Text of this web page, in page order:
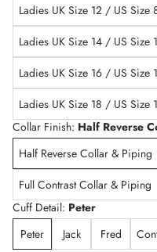
Ladies UK Size 12 / US Size
Ladies UK Size 14 / US Size
Ladies UK Size 16 / US Size
Ladies UK Size 18 / US Size
Collar Finish: Half Reverse
Half Reverse Collar & Piping
Full Contrast Collar & Piping
Cuff Detail: Peter
Peter
Jack Fred